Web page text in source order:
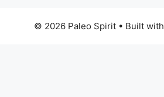
© 2026 Paleo Spirit• Built with